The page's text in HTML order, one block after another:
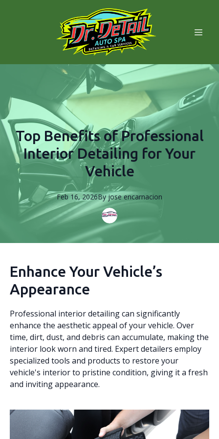
Top Benefits of Professional
Interior Detailing for Your
Vehicle
Feb 16, 2026By jose encarnacion
Enhance Your Vehicle’s
Appearance
Professional interior detailing can significantly
enhance the aesthetic appeal of your vehicle. Over
time, dirt, dust, and debris can accumulate, making the
interior look worn and tired. Expert detailers employ
specialized tools and products to restore your
vehicle's interior to pristine condition, giving it a fresh
and inviting appearance.